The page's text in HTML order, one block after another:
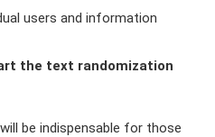
users and information
the text randomization
be indispensable for those